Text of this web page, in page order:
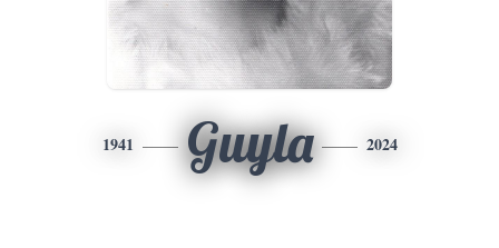
1941 Guyla 2024